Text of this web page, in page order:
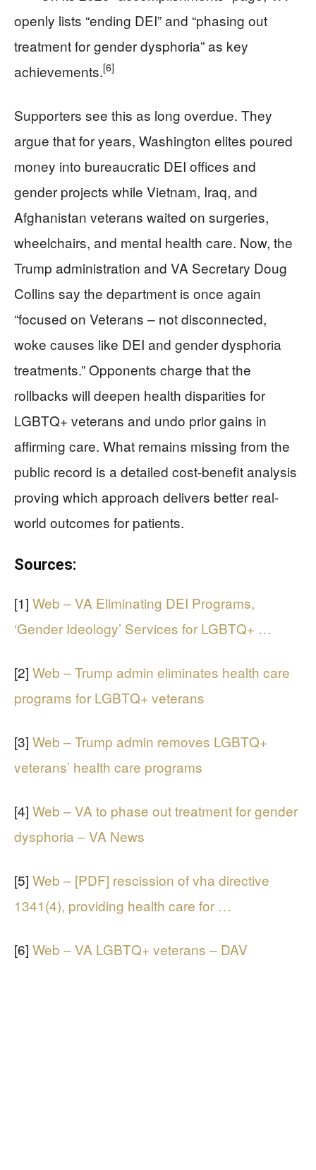
openly lists “ending DEI” and “phasing out
treatment for gender dysphoria” as key
achievements.[6]
Supporters see this as long overdue. They
argue that for years, Washington elites poured
money into bureaucratic DEI offices and
gender projects while Vietnam, Iraq, and
Afghanistan veterans waited on surgeries,
wheelchairs, and mental health care. Now, the
Trump administration and VA Secretary Doug
Collins say the department is once again
“focused on Veterans – not disconnected,
woke causes like DEI and gender dysphoria
treatments.” Opponents charge that the
rollbacks will deepen health disparities for
LGBTQ+ veterans and undo prior gains in
affirming care. What remains missing from the
public record is a detailed cost-benefit analysis
proving which approach delivers better real-
world outcomes for patients.
Sources:
[1] Web – VA Eliminating DEI Programs,
‘Gender Ideology’ Services for LGBTQ+ …
[2] Web – Trump admin eliminates health care
programs for LGBTQ+ veterans
[3] Web – Trump admin removes LGBTQ+
veterans’ health care programs
[4] Web – VA to phase out treatment for gender
dysphoria – VA News
[5] Web – [PDF] rescission of vha directive
1341(4), providing health care for …
[6] Web – VA LGBTQ+ veterans – DAV